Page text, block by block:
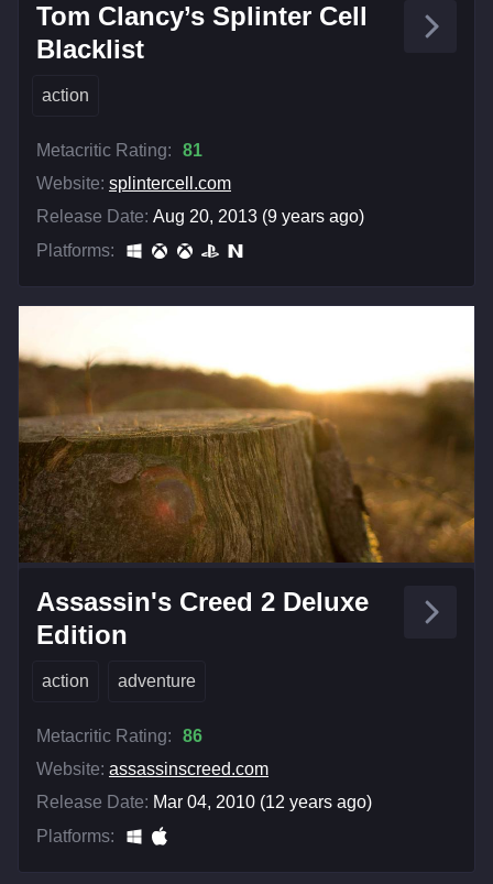
Tom Clancy’s Splinter Cell
Blacklist
action
Metacritic Rating:
81
Website: splintercell.com
Release Date: Aug 20, 2013 (9 years ago)
Platforms:
Assassin's Creed 2 Deluxe
Edition
action adventure
Metacritic Rating:
86
Website: assassinscreed.com
Release Date: Mar 04, 2010 (12 years ago)
Platforms: